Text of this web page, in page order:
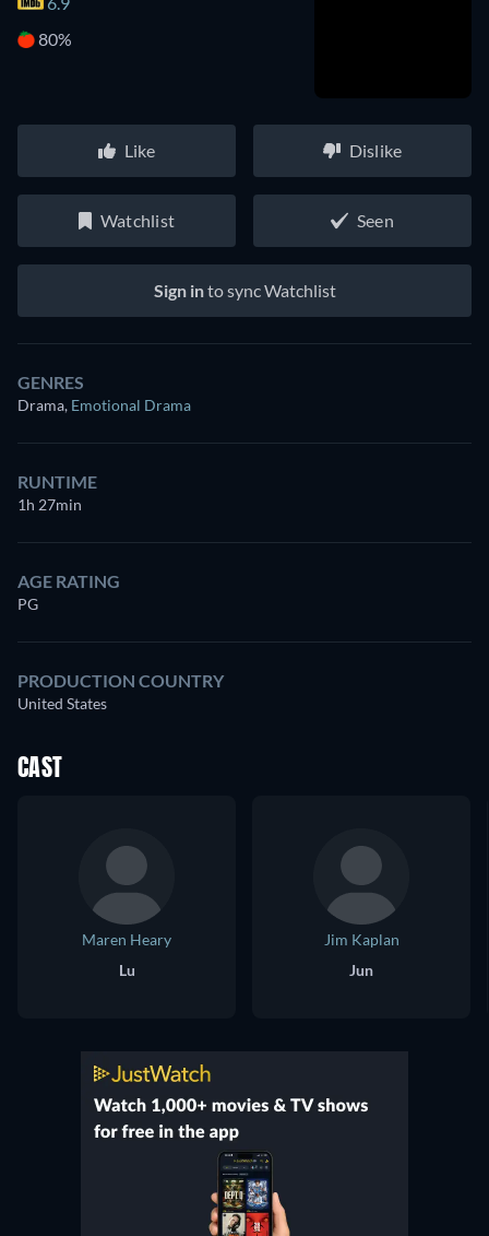
80%
Like Dislike
Watchlist Seen
Sign into sync Watchlist
GENRES
Drama, Emotional Drama
RUNTIME
1h 27min
AGE RATING
PG
PRODUCTION COUNTRY
United States
CAST
Maren Heary
Lu
Jim Kaplan
Jun